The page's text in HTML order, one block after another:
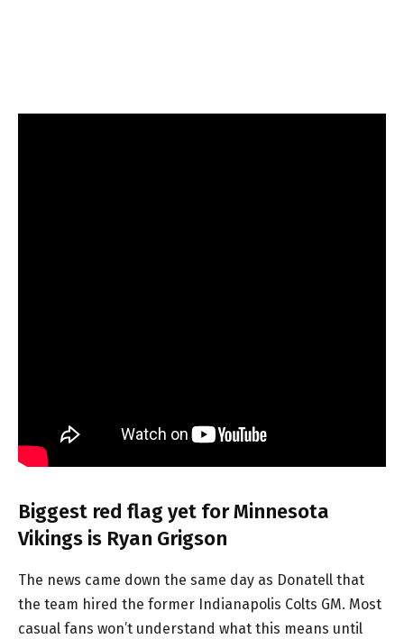
Biggest red flag yet for Minnesota
Vikings is Ryan Grigson
The news came down the same day as Donatell that
the team hired the former Indianapolis Colts GM. Most
casual fans won’t understand what this means until